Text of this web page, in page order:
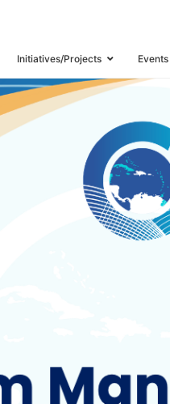
Initiatives/Projects Events
AND WORKSHOP